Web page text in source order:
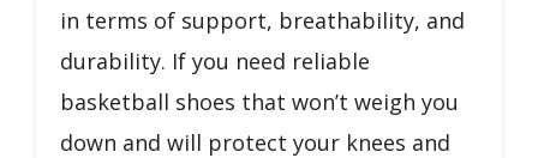
in terms of support, breathability, and
durability. If you need reliable
basketball shoes that won’t weigh you
down and will protect your knees and